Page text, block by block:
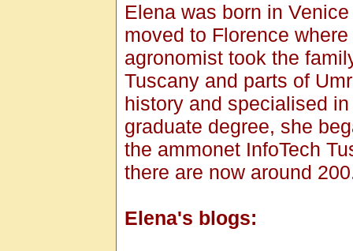
Elena was born in
moved to Florence
agronomist took the
Tuscany and parts of
history and specialised
graduate degree, she
the ammonet InfoTech
there are now around
Elena's blogs: